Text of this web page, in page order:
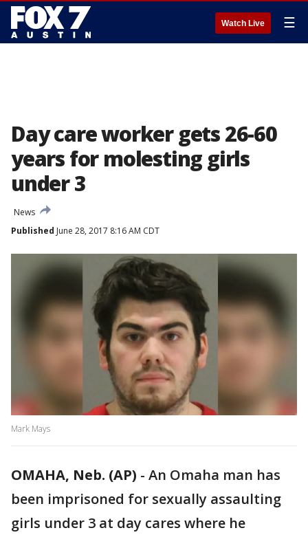
Watch Live ☰
Day care worker gets 26-60
years for molesting girls
under 3
News
Published June 28, 2017 8:16 AM CDT
Mark Mays
OMAHA, Neb. (AP) - An Omaha man has
been imprisoned for sexually assaulting
girls under 3 at day cares where he